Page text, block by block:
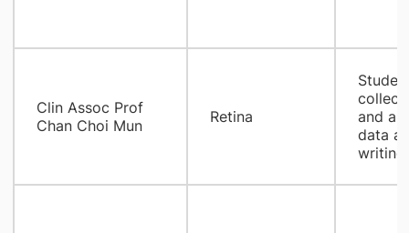
Clin Assoc Prof
Chan Choi Mun
Retina
and
data
writing